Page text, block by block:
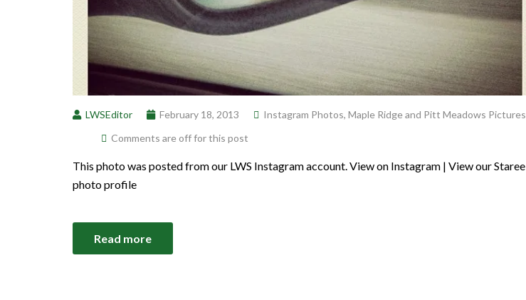
LWSEditor February 18, 2013 Instagram Photos, Maple Ridge and Pitt Meadows Pictures
Comments are off for this post
This photo was posted from our LWS Instagram account. View on Instagram | View our Staree
photo profile
Read more